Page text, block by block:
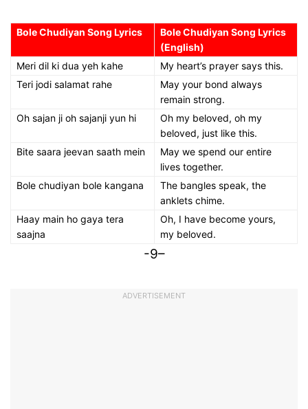
Bole Chudiyan Song Lyrics
Bole Chudiyan Song Lyrics
(English)
Meri dil ki dua yeh kahe
My heart’s prayer says this.
Teri jodi salamat rahe
May your bond always
remain strong.
Oh sajan ji oh sajanji yun hi
Oh my beloved, oh my
beloved, just like this.
Bite saara jeevan saath mein
May we spend our entire
lives together.
Bole chudiyan bole kangana
The bangles speak, the
anklets chime.
Haay main ho gaya tera
saajna
Oh, I have become yours,
my beloved.
-9–
ADVERTISEMENT